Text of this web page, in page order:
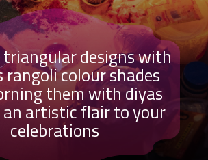
triangular designs with
rangoli colour shades
them with diyas
artistic flair to your
celebrations